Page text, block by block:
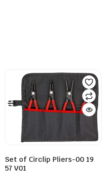
Set of Circlip Pliers-00 19
57 V01